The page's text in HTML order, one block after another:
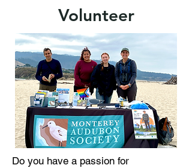
Volunteer
Do you have a passion for